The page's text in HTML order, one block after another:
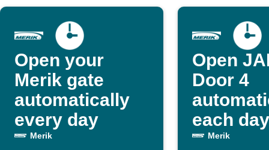
Open your
Merik gate
automatically
every day
Merik
Open
Door 4
each
Merik
Merik